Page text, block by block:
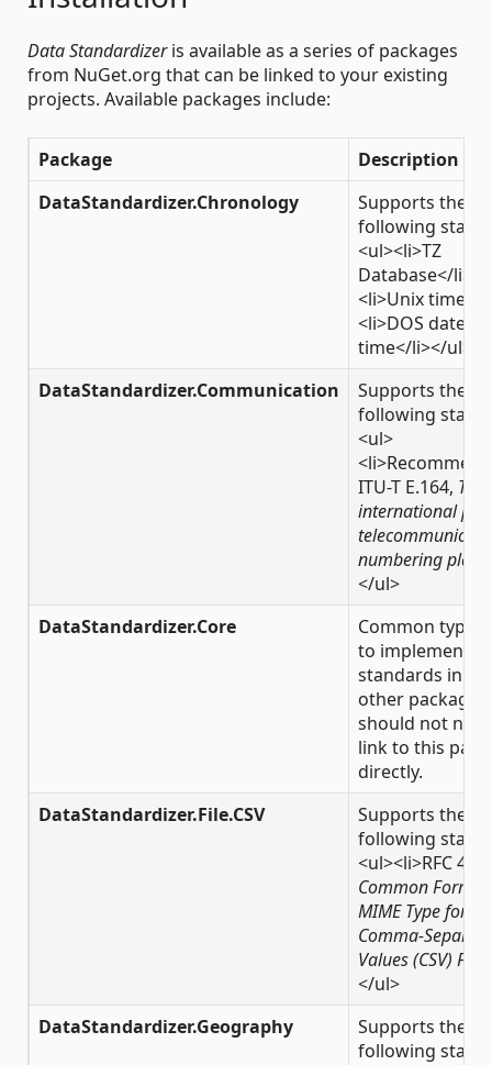
Data Standardizeris available as a series of packages
from NuGet.org that can be linked to your existing
projects. Available packages include:
Package
Description
DataStandardizer.Chronology
Supports the
following
<ul><li>TZ
Database</li>
<li>Unix time</
<li>DOS date &
time</li></ul>
DataStandardizer.Communication
Supports the
following
<ul>
ITU-T E.164, The
international
numbering plan
</ul>
DataStandardizer.Core
Common types
to implement
standards in
other
should not
link to this
directly.
DataStandardizer.File.CSV
Supports the
following
<ul><li>RFC
Common
MIME Type for
Comma-
Values (CSV) Files
</ul>
DataStandardizer.Geography
Supports the
following